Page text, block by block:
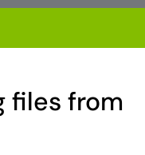
files from